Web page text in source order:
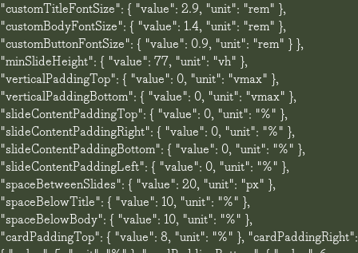
"customTitleFontSize": { "value": 2.9, "unit": "rem" },
"customBodyFontSize": { "value": 1.4, "unit": "rem" },
"customButtonFontSize": { "value": 0.9, "unit": "rem" } },
"minSlideHeight": { "value": 77, "unit": "vh" },
"verticalPaddingTop": { "value": 0, "unit": "vmax" },
"verticalPaddingBottom": { "value": 0, "unit": "vmax" },
"slideContentPaddingTop": { "value": 0, "unit": "%" },
"slideContentPaddingRight": { "value": 0, "unit": "%" },
"slideContentPaddingBottom": { "value": 0, "unit": "%" },
"slideContentPaddingLeft": { "value": 0, "unit": "%" },
"spaceBetweenSlides": { "value": 20, "unit": "px" },
"spaceBelowTitle": { "value": 10, "unit": "%" },
"spaceBelowBody": { "value": 10, "unit": "%" },
"cardPaddingTop": { "value": 8, "unit": "%" }, "cardPaddingRight":